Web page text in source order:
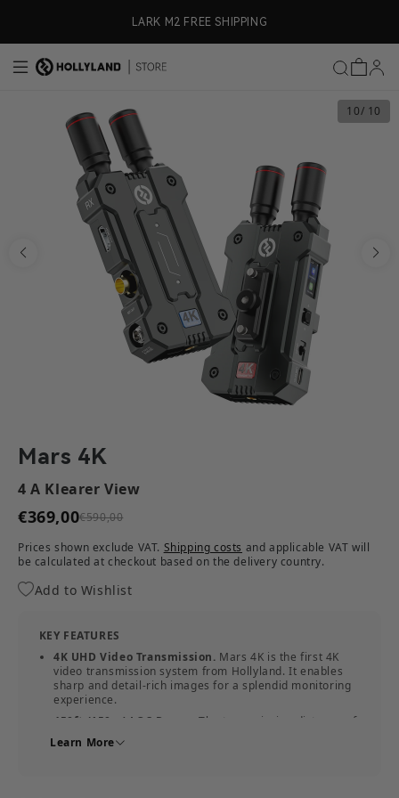
LARK M2 FREE SHIPPING
10/ 10
Mars 4K
4 A Klearer View
€369,00€590,00
Prices shown exclude VAT. Shipping costs and applicable VAT will
be calculated at checkout based on the delivery country.
Add to Wishlist
KEY FEATURES
4K UHD Video Transmission. Mars 4K is the first 4K
video transmission system from Hollyland. It enables
sharp and detail-rich images for a splendid monitoring
experience.
450ft (150m) LOS Range.
The transmission distance of
Mars 4K is up to 450ft. It's able to cover a scenery of
soccer field size.
Learn More